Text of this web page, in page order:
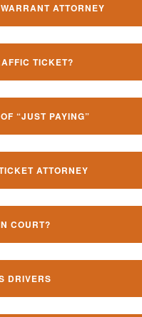
ATTORNEY
TICKET?
“JUST PAYING”
ATTORNEY
COURT?
DRIVERS